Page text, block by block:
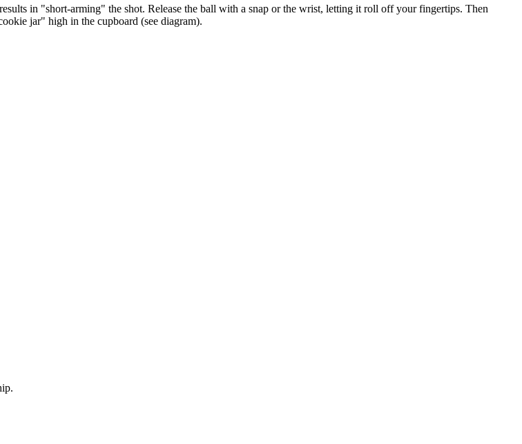
in "short-arming" the shot. Release the ball with a snap or the wrist, letting it roll off your fingertips. Then
jar" high in the cupboard (see diagram).